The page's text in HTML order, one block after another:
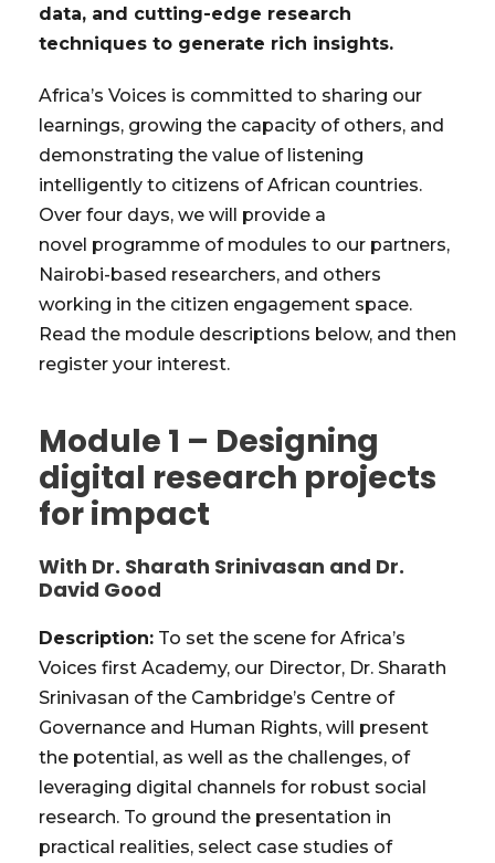
data, and cutting-edge research
techniques to generate rich insights.
Africa’s Voices is committed to sharing our
learnings, growing the capacity of others, and
demonstrating the value of listening
intelligently to citizens of African countries.
Over four days, we will provide a
novel programme of modules to our partners,
Nairobi-based researchers, and others
working in the citizen engagement space.
Read the module descriptions below, and then
register your interest.
Module 1 – Designing
digital research projects
for impact
With Dr. Sharath Srinivasan and Dr.
David Good
Description: To set the scene for Africa’s
Voices first Academy, our Director, Dr. Sharath
Srinivasan of the Cambridge’s Centre of
Governance and Human Rights, will present
the potential, as well as the challenges, of
leveraging digital channels for robust social
research. To ground the presentation in
practical realities, select case studies of